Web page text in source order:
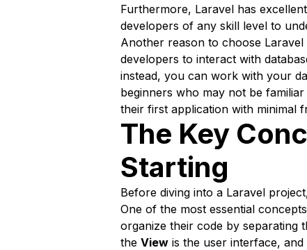
Furthermore, Laravel has
developers of any skill level to
Another reason to choose
developers to interact with
instead, you can work with your
beginners who may not be
their first application with minimal
The Key
Starting
Before diving into a Laravel
One of the most essential
organize their code by separating
the View is the user interface, and